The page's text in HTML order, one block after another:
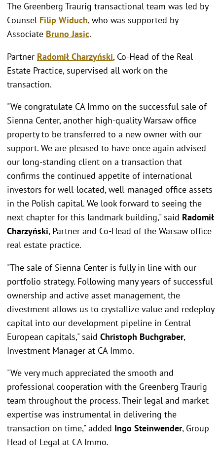
The Greenberg Traurig transactional team was led by
Counsel Filip Widuch, who was supported by
Associate Bruno Jasic.
Partner Radomił Charzyński, Co-Head of the Real
Estate Practice, supervised all work on the
transaction.
"We congratulate CA Immo on the successful sale of
Sienna Center, another high-quality Warsaw office
property to be transferred to a new owner with our
support. We are pleased to have once again advised
our long-standing client on a transaction that
confirms the continued appetite of international
investors for well-located, well-managed office assets
in the Polish capital. We look forward to seeing the
next chapter for this landmark building," said Radomił
Charzyński, Partner and Co-Head of the Warsaw office
real estate practice.
"The sale of Sienna Center is fully in line with our
portfolio strategy. Following many years of successful
ownership and active asset management, the
divestment allows us to crystallize value and redeploy
capital into our development pipeline in Central
European capitals," said Christoph Buchgraber,
Investment Manager at CA Immo.
"We very much appreciated the smooth and
professional cooperation with the Greenberg Traurig
team throughout the process. Their legal and market
expertise was instrumental in delivering the
transaction on time," added Ingo Steinwender, Group
Head of Legal at CA Immo.